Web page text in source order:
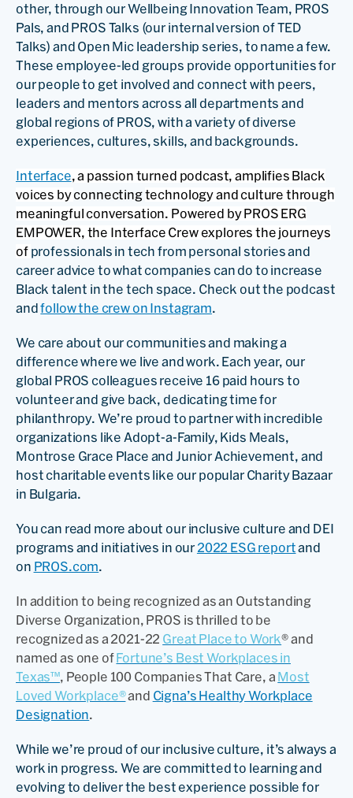
other, through our Wellbeing Innovation Team, PROS
Pals, and PROS Talks (our internal version of TED
Talks) and Open Mic leadership series, to name a few.
These employee-led groups provide opportunities for
our people to get involved and connect with peers,
leaders and mentors across all departments and
global regions of PROS, with a variety of diverse
experiences, cultures, skills, and backgrounds.
Interface, a passion turned podcast, amplifies Black
voices byconnectingtechnology and culture through
meaningful conversation. Powered by PROS ERG
EMPOWER, the Interface Crew explores the journeys
of professionals in tech from personal stories and
career advice to what companies can do to increase
Black talent in the tech space. Check out the podcast
andfollow the crew on Instagram.
We care about our communities and making a
difference where we live and work. Each year, our
global PROS colleagues receive 16 paid hours to
volunteer and give back, dedicating time for
philanthropy. We’re proud to partner with incredible
organizations like Adopt-a-Family, Kids Meals,
Montrose Grace Place and Junior Achievement, and
host charitable events like our popular Charity Bazaar
in Bulgaria.
You can read more about our inclusive culture and DEI
programs and initiatives in our 2022 ESG reportand
on PROS.com.
In addition to being recognized as an Outstanding
Diverse Organization, PROS is thrilled to be
recognized as a 2021-22 Great Place to Work® and
named as one ofFortune’s Best Workplaces in
Texas™, People 100 Companies That Care, a Most
Loved Workplace®and Cigna’s Healthy Workplace
Designation.
While we’re proud of our inclusive culture, it’s always a
work in progress. We are committed to learning and
evolving to deliver the best experience possible for